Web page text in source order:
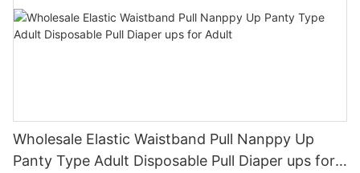
Wholesale Elastic Waistband Pull Nanppy Up
Panty Type Adult Disposable Pull Diaper ups for